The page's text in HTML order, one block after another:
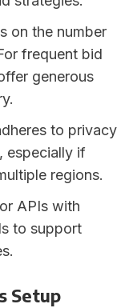
on the number
frequent bid
generous
to privacy
especially if
regions.
APIs with
to support
Setup